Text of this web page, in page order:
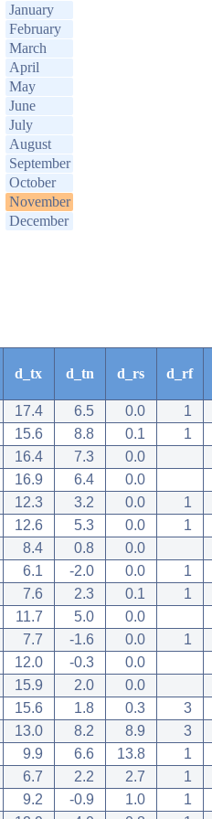
January
February
March
April
May
June
July
August
September
October
November
December
d_tx d_tn d_rs d_rf
17.4 6.5 0.0 1
15.6 8.8 0.1 1
16.4 7.3 0.0
16.9 6.4 0.0
12.3 3.2 0.0 1
12.6 5.3 0.0 1
8.4 0.8 0.0
6.1 -2.0 0.0 1
7.6 2.3 0.1 1
11.7 5.0 0.0
7.7 -1.6 0.0 1
12.0 -0.3 0.0
15.9 2.0 0.0
15.6 1.8 0.3 3
13.0 8.2 8.9 3
9.9 6.6 13.8 1
6.7 2.2 2.7 1
9.2 -0.9 1.0 1